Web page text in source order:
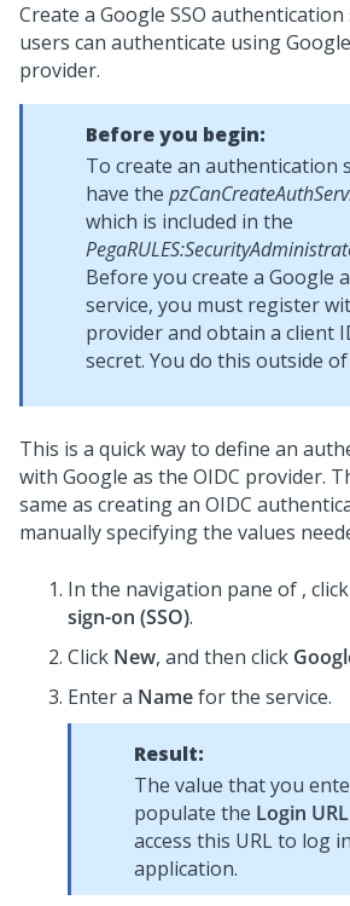
Create a Google SSO
users can authenticate using
provider.
Before you begin:
To create an authentication
have the
which is included in the
Before you create a Google
service, you must register
provider and obtain a client
secret. You do this outside of
This is a quick way to define an
with Google as the OIDC provider.
same as creating an OIDC
manually specifying the values
In the navigation pane of , click
sign-on (SSO).
Click New, and then click
Enter a Namefor the service.
Result:
The value that you
populate the Login URL
access this URL to log
application.